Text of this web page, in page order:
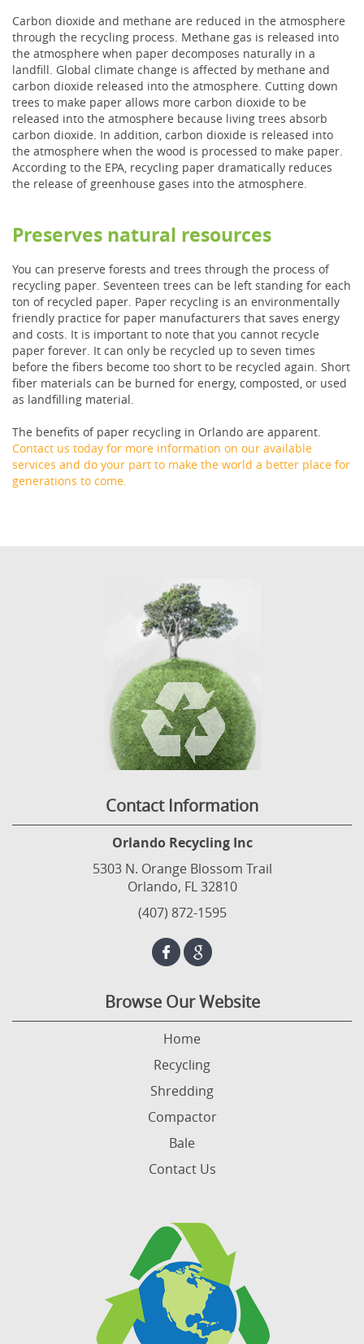
Carbon dioxide and methane are reduced in the atmosphere
through the recycling process. Methane gas is released into
the atmosphere when paper decomposes naturally in a
landfill. Global climate change is affected by methane and
carbon dioxide released into the atmosphere. Cutting down
trees to make paper allows more carbon dioxide to be
released into the atmosphere because living trees absorb
carbon dioxide. In addition, carbon dioxide is released into
the atmosphere when the wood is processed to make paper.
According to the EPA, recycling paper dramatically reduces
the release of greenhouse gases into the atmosphere.
Preserves natural resources
You can preserve forests and trees through the process of
recycling paper. Seventeen trees can be left standing for each
ton of recycled paper. Paper recycling is an environmentally
friendly practice for paper manufacturers that saves energy
and costs. It is important to note that you cannot recycle
paper forever. It can only be recycled up to seven times
before the fibers become too short to be recycled again. Short
fiber materials can be burned for energy, composted, or used
as landfilling material.
The benefits of paper recycling in Orlando are apparent.
Contact us today for more information on our available
services and do your part to make the world a better place for
generations to come.
Contact Information
Orlando Recycling Inc
5303 N. Orange Blossom Trail
Orlando, FL 32810
(407) 872-1595
Browse Our Website
Home
Recycling
Shredding
Compactor
Bale
Contact Us